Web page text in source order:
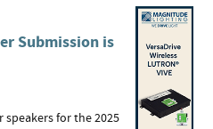
Submission is
speakers for the 2025